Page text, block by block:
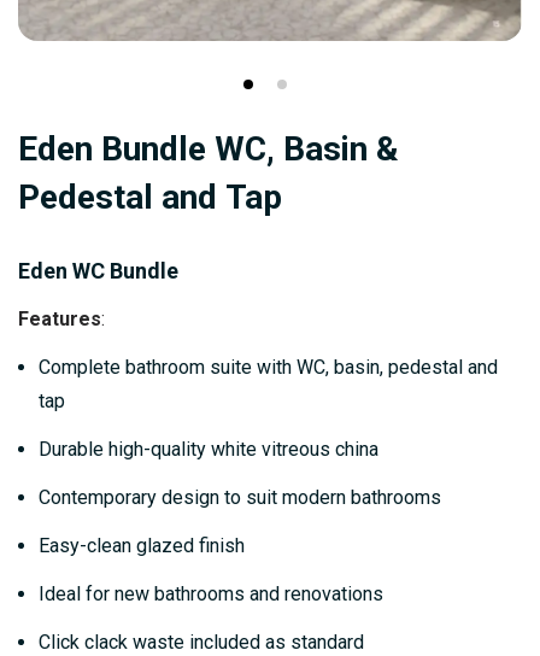
to
the
the
images
Eden Bundle WC, Basin &
Pedestal and Tap
Eden WC Bundle
Features:
Complete bathroom suite with WC, basin, pedestal and
tap
Durable high-quality white vitreous china
Contemporary design to suit modern bathrooms
Easy-clean glazed finish
Ideal for new bathrooms and renovations
Click clack waste included as standard